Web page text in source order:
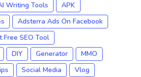
Writing Tools
APK
Adsterra Ads On Facebook
Free SEO Tool
DIY Generator
MMO
Social Media
Vlog